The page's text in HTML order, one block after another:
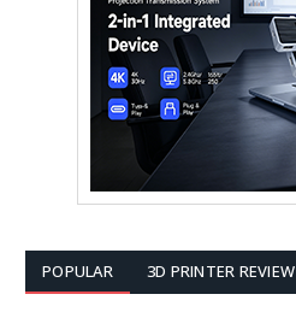
POPULAR 3D PRINTER REVIEW